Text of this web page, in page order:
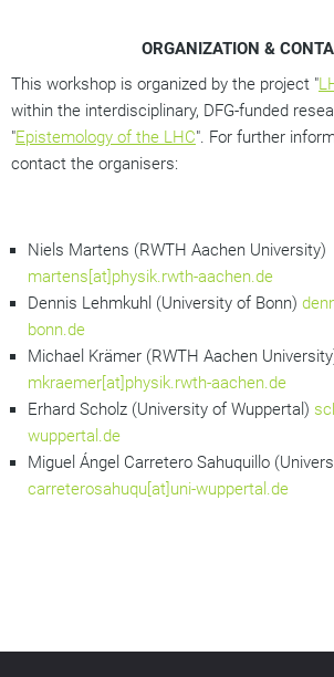
ORGANIZATION &
This workshop is organized by the project "
within the interdisciplinary, DFG-funded
"Epistemology of the LHC". For further
contact the organisers:
Niels Martens (RWTH Aachen University)
martens[at]physik.rwth-aachen.de
Dennis Lehmkuhl (University of Bonn)
bonn.de
Michael Krämer (RWTH Aachen
mkraemer[at]physik.rwth-aachen.de
Erhard Scholz (University of Wuppertal)
wuppertal.de
Miguel Ángel Carretero Sahuquillo
carreterosahuqu[at]uni-wuppertal.de